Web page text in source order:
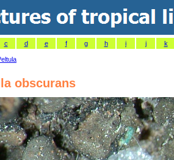
c d e f g h i j k
obscurans